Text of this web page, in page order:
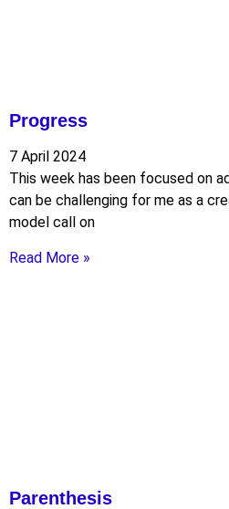
Progress
7 April 2024
This week has been focused on
can be challenging for me as a
model call on
Read More »
Parenthesis